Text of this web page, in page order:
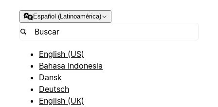
Español (Latinoamérica)
English (US)
Bahasa Indonesia
Dansk
Deutsch
English (UK)